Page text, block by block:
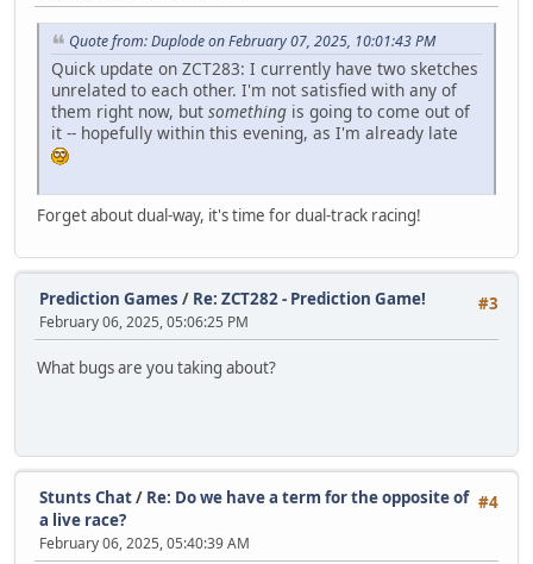
Quote from: Duplode on February 07, 2025, 10:01:43 PM
Quick update on ZCT283: I currently have two sketches
unrelated to each other. I'm not satisfied with any of
them right now, but something is going to come out of
it -- hopefully within this evening, as I'm already late
Forget about dual-way, it's time for dual-track racing!
#3
Prediction Games / Re: ZCT282 - Prediction Game!
February 06, 2025, 05:06:25 PM
What bugs are you taking about?
#4
Stunts Chat/ Re: Do we have a term for the opposite of
a live race?
February 06, 2025, 05:40:39 AM